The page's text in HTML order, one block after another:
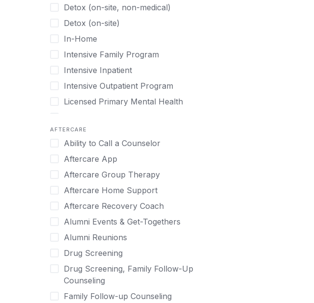
Chronic Relapse
Clients can bring their own pet(s)
Co-Occurring Disorders
Cocaine
Codependency
Cognitive Behavioral Therapy
Compulsive self soothing through
Concierge Treatment
Couples
Couples Counseling
Couples program
Day Treatment
DBT
Depression
Detox
Detox (off-site)
Detox (on-site with residential)
Gaming
Grief and Loss
Heroin
Internet Addiction
Marijuana
Methamphetamine
Narcissism
Nicotine
Obsessive Compulsive Disorder (OCD)
Perinatal Mental Health
Personality Disorders
Post Traumatic Stress Disorder
Psychedelics
Schizophrenia
Self-Harm
Detox (on-site, non-medical)
Detox (on-site)
In-Home
Intensive Family Program
Intensive Inpatient
Intensive Outpatient Program
Licensed Primary Mental Health
Outpatient
Outpatient Therapy
Private Therapy
Recovery Coaching
Residential
Retreat
Sober Living
Transitional Living
Virtual
AFTERCARE
Ability to Call a Counselor
Aftercare App
Aftercare Group Therapy
Aftercare Home Support
Aftercare Recovery Coach
Alumni Events & Get-Togethers
Alumni Reunions
Drug Screening
Drug Screening, Family Follow-Up
Counseling
Family Follow-up Counseling